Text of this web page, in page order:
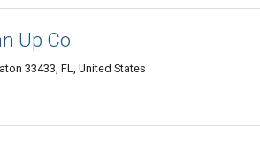
Up Co
33433, FL, United States